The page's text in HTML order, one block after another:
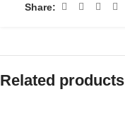
Share:
Related products